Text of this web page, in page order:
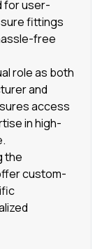
for user-
fittings
free
role as both
and
access
in high-
the
custom-